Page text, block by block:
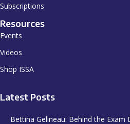
Subscriptions
Resources
Events
Videos
Shop ISSA
Latest Posts
Bettina Gelineau: Behind the Exam